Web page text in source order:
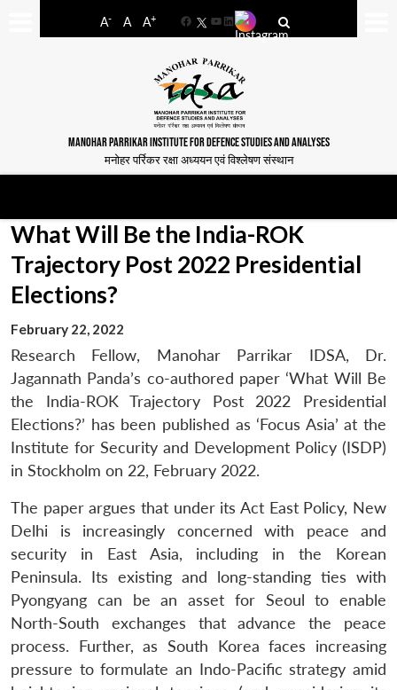
A- A A+
FacebookYouTube
LinkedIn
MANOHAR PARRIKAR INSTITUTE FOR DEFENCE STUDIES AND ANALYSES
मनोहर पर्रिकर रक्षा अध्ययन एवं विश्लेषण संस्थान
What Will Be the India-ROK
Trajectory Post 2022 Presidential
Elections?
February 22, 2022
Research Fellow, Manohar Parrikar IDSA, Dr.
Jagannath Panda’s co-authored paper ‘What Will Be
the India-ROK Trajectory Post 2022 Presidential
Elections?’ has been published as ‘Focus Asia’ at the
Institute for Security and Development Policy (ISDP)
in Stockholm on 22, February 2022.
The paper argues that under its Act East Policy, New
Delhi is increasingly concerned with peace and
security in East Asia, including in the Korean
Peninsula. Its existing and long-standing ties with
Pyongyang can be an asset for Seoul to enable
North-South exchanges that advance the peace
process. Further, as South Korea faces increasing
pressure to formulate an Indo-Pacific strategy amid